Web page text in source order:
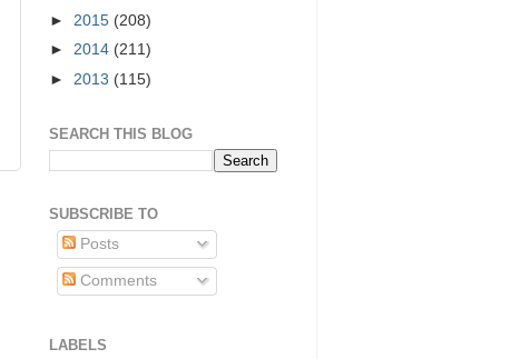
► 2015 (208)
► 2014 (211)
► 2013 (115)
SEARCH THIS BLOG
SUBSCRIBE TO
Posts
Comments
LABELS